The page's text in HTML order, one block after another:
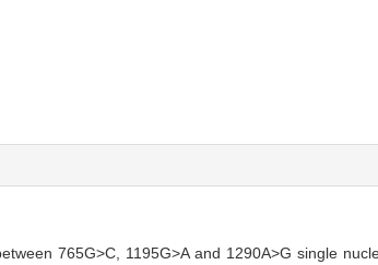
765G>C, 1195G>A and 1290A>G single